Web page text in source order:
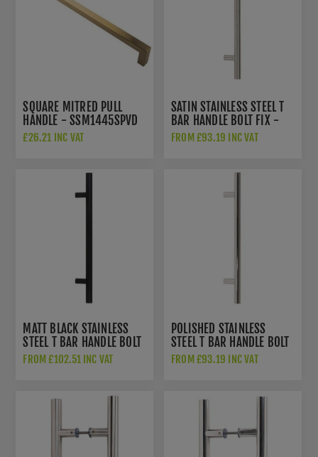
SQUARE MITRED PULL
HANDLE - SSM1445SPVD
£26.21 INC VAT
SATIN STAINLESS STEEL T
BAR HANDLE BOLT FIX -
50225
FROM £93.19 INC VAT
MATT BLACK STAINLESS
STEEL T BAR HANDLE BOLT
FIX - 50255
FROM £102.51 INC VAT
POLISHED STAINLESS
STEEL T BAR HANDLE BOLT
FIX - 50240
FROM £93.19 INC VAT